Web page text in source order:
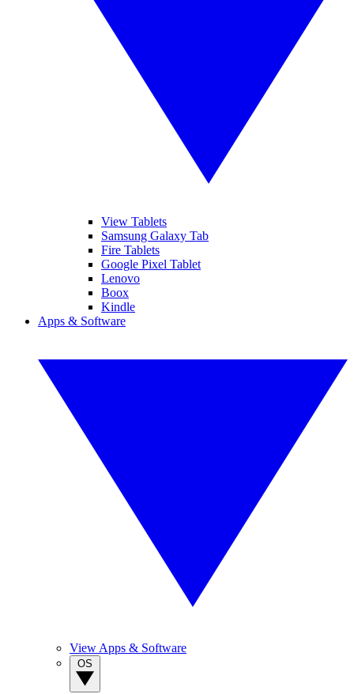
View Tablets
Samsung Galaxy Tab
Fire Tablets
Google Pixel Tablet
Lenovo
Boox
Kindle
Apps & Software
View Apps & Software